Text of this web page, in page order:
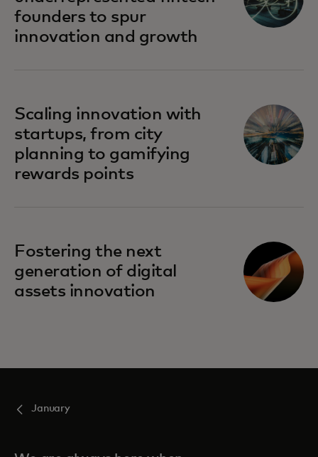
founders to spur
innovation and growth
Scaling innovation with
startups, from city
planning to gamifying
rewards points
Fostering the next
generation of digital
assets innovation
January